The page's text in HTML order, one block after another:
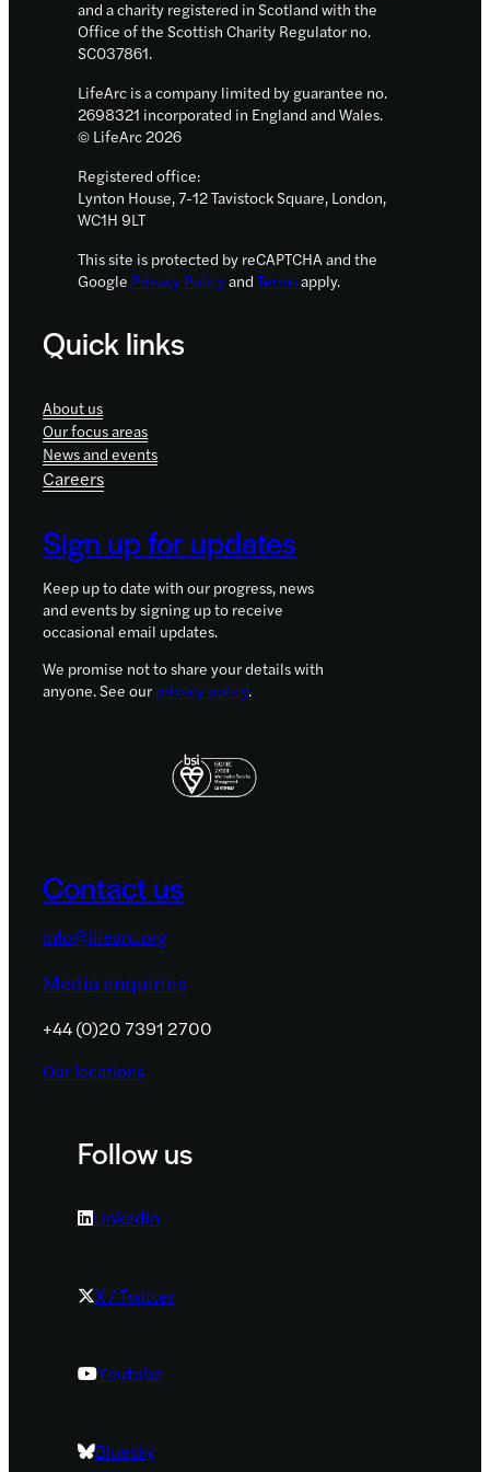
and a charity registered in Scotland with the
Office of the Scottish Charity Regulator no.
SC037861.
LifeArc is a company limited by guarantee no.
2698321 incorporated in England and Wales.
© LifeArc 2026
Registered office:
Lynton House, 7-12 Tavistock Square, London,
WC1H 9LT
This site is protected by reCAPTCHA and the
Google Privacy Policyand Termsapply.
Quick links
About us
Our focus areas
News and events
Careers
Sign up for updates
Keep up to date with our progress, news
and events by signing up to receive
occasional email updates.
We promise not to share your details with
anyone. See our privacy policy.
Contact us
info@lifearc.org
Media enquiries
+44 (0)20 7391 2700
Our locations
Follow us
LinkedIn
X / Twitter
Youtube
Bluesky